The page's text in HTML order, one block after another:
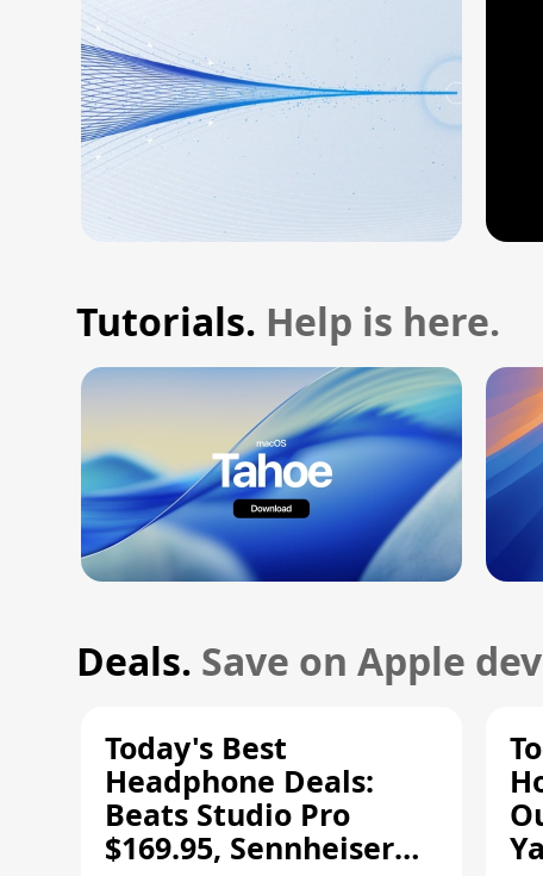
Tutorials. Help is here.
Deals. Save on Apple
Today's Best
Headphone Deals:
Beats Studio Pro
$169.95, Sennheiser